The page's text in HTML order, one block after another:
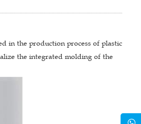
in the production process of plastic
the integrated molding of the